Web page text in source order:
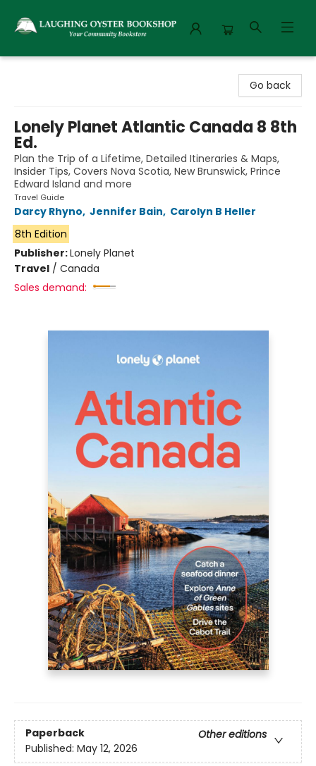
Go back
Lonely Planet Atlantic Canada 8 8th
Ed.
Plan the Trip of a Lifetime, Detailed Itineraries & Maps,
Insider Tips, Covers Nova Scotia, New Brunswick, Prince
Edward Island and more
Travel Guide
Darcy Rhyno, Jennifer Bain, Carolyn B Heller
8th Edition
Publisher:Lonely Planet
Travel / Canada
Sales demand:
Paperback
Other editions
Published: May 12, 2026